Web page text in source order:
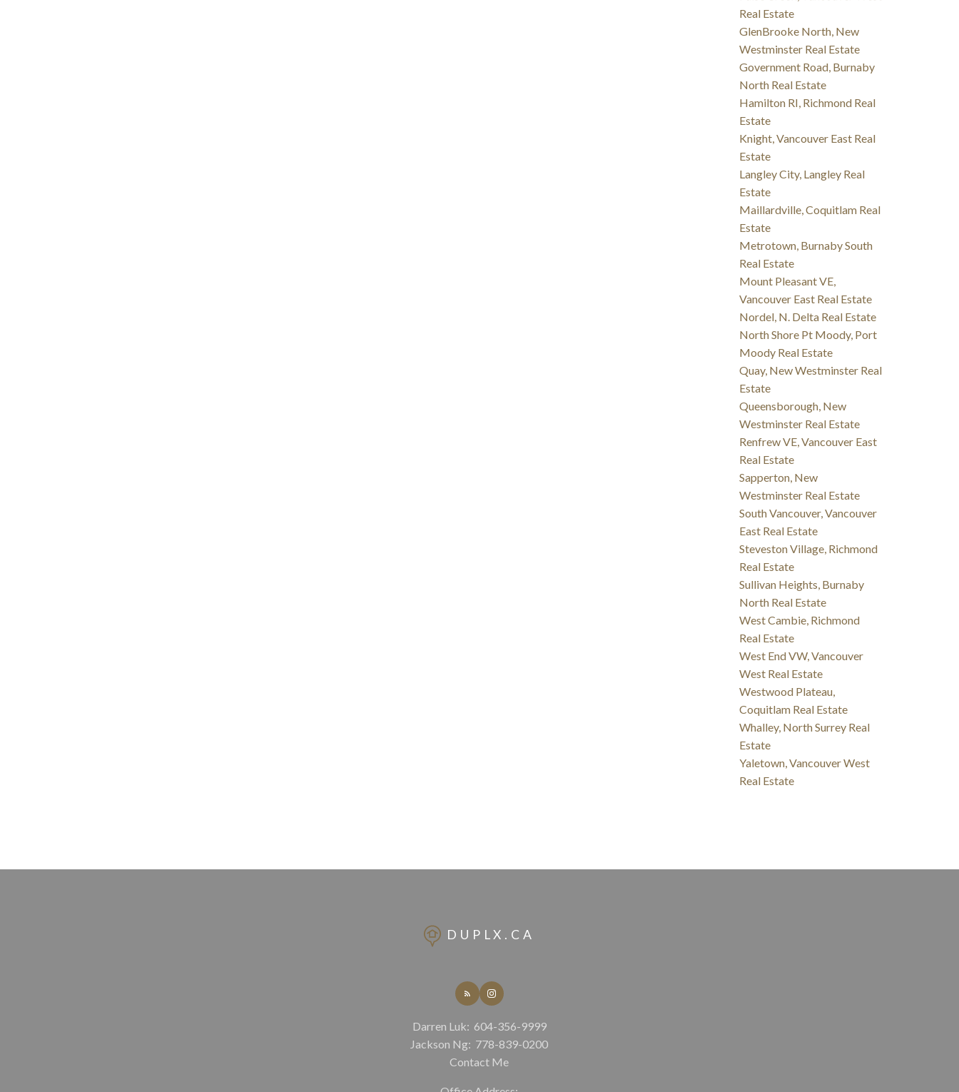
Real Estate
GlenBrooke North, New
Westminster Real Estate
Government Road, Burnaby
North Real Estate
Hamilton RI, Richmond Real
Estate
Knight, Vancouver East Real
Estate
Langley City, Langley Real
Estate
Maillardville, Coquitlam Real
Estate
Metrotown, Burnaby South
Real Estate
Mount Pleasant VE,
Vancouver East Real Estate
Nordel, N. Delta Real Estate
North Shore Pt Moody, Port
Moody Real Estate
Quay, New Westminster Real
Estate
Queensborough, New
Westminster Real Estate
Renfrew VE, Vancouver East
Real Estate
Sapperton, New
Westminster Real Estate
South Vancouver, Vancouver
East Real Estate
Steveston Village, Richmond
Real Estate
Sullivan Heights, Burnaby
North Real Estate
West Cambie, Richmond
Real Estate
West End VW, Vancouver
West Real Estate
Westwood Plateau,
Coquitlam Real Estate
Whalley, North Surrey Real
Estate
Yaletown, Vancouver West
Real Estate
DUPLX.CA
Darren Luk: 604-356-9999
Jackson Ng: 778-839-0200
Contact Me